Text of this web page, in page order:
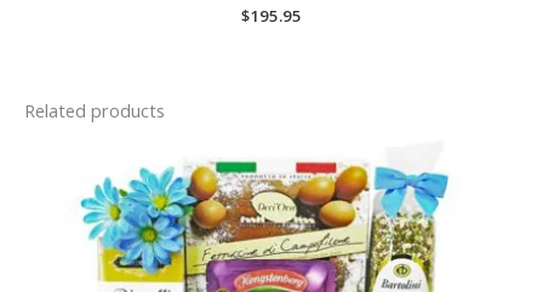
$195.95
Related products